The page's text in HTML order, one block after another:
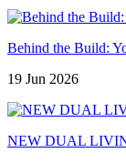
Behind the Build:
19 Jun 2026
NEW DUAL